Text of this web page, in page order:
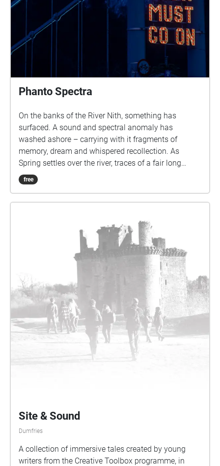
Phanto Spectra
On the banks of the River Nith, something has
surfaced. A sound and spectral anomaly has
washed ashore – carrying with it fragments of
memory, dream and whispered recollection. As
Spring settles over the river, traces of a fair long
vanished begin to rise from the haze: voices, lights
and stories that refuse to stay submerged. The
ghost-illusion shows once brought to Dumfries by
the Biddall and Codona families in the late 19th and
early 20th centuries, this immersive experience
rekindles the wonder of the town’s Rood and Spring
Fairs – traditions woven deep into the cultural life of
Dumfries. Produced by the Stove Network as part of
'Hear Here: The Show Must Go On'. Collaborators
include Martin Joseph O'Neill, John Dinning, The
Showmen's Theatre Company, Calum Walker, Lucy
Doig, Kirsty Harris, Ali Pidsley, Sal Cudiihy & Meg
Dickinson-Hood.
free
Site & Sound
Dumfries
A collection of immersive tales created by young
writers from the Creative Toolbox programme, in